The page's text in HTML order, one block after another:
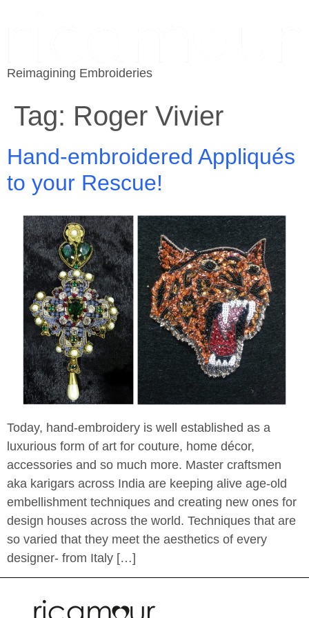
Reimagining Embroideries
Tag: Roger Vivier
Hand-embroidered Appliqués
to your Rescue!
Today, hand-embroidery is well established as a
luxurious form of art for couture, home décor,
accessories and so much more. Master craftsmen
aka karigars across India are keeping alive age-old
embellishment techniques and creating new ones for
design houses across the world. Techniques that are
so varied that they meet the aesthetics of every
designer- from Italy […]